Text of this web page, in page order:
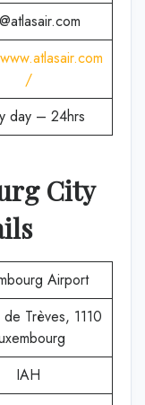
/
day – 24hrs
City
Airport
Trèves, 1110
IAH